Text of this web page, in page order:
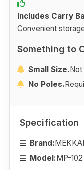
Includes Carry
Convenient storage
Something to
Small Size.Not
No Poles.
Specification
Brand:
Model:MP-102